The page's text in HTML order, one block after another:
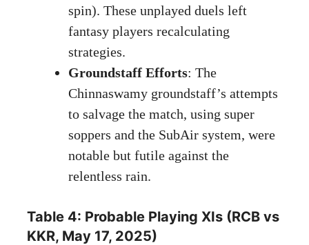
spin). These unplayed duels left
fantasy players recalculating
strategies.
Groundstaff Efforts: The
Chinnaswamy groundstaff’s attempts
to salvage the match, using super
soppers and the SubAir system, were
notable but futile against the
relentless rain.
Table 4: Probable Playing XIs (RCB vs
KKR, May 17, 2025)